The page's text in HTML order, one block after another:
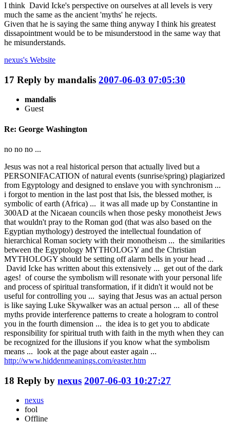
I think David Icke's perspective on ourselves at all levels is very
much the same as the ancient 'myths' he rejects.
Given that he is saying the same thing anyway I think his greatest
dissapointment would be to be misunderstood in the same way that
he misunderstands.
nexus's Website
17 Reply by mandalis 2007-06-03 07:05:30
mandalis
Guest
Re: George Washington
no no no ...
Jesus was not a real historical person that actually lived but a
PERSONIFACATION of natural events (sunrise/spring) plagiarized
from Egyptology and designed to enslave you with synchronism ...
i forgot to mention in the last post that Isis, the blessed mother, is
symbolic of earth (Africa) ... it was all made up by Constantine in
300AD at the Nicaean councils when those pesky monotheist Jews
that wouldn't pray to the Roman god (that was also based on the
Egyptian mythology) destroyed the intellectual foundation of
hierarchical Roman society with their monotheism ... the similarities
between the Egyptology MYTHOLOGY and the Christian
MYTHOLOGY should be setting off alarm bells in your head ...
David Icke has written about this extensively ... get out of the dark
ages! of course the symbolism will resonate with your personal life
and process of spiritual transformation, if it didn't it would not be
useful for controlling you ... saying that Jesus was an actual person
is like saying Luke Skywalker was an actual person ... all of these
myths provide interference patterns to create a hologram to control
you in the fourth dimension ... the idea is to get you to abdicate
responsibility for spiritual truth with faith in the myth when they can
be recognized for the illusions if you know what the symbolism
means ... look at the page about easter again ...
http://www.hiddenmeanings.com/easter.htm
18 Reply by nexus 2007-06-03 10:27:27
nexus
fool
Offline